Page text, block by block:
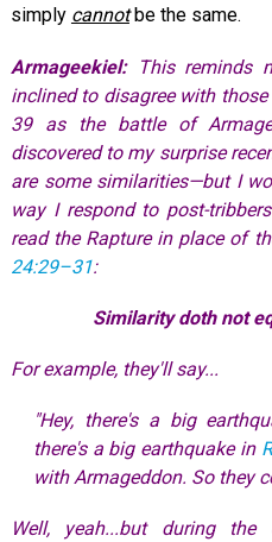
simply cannotbe the same.
Armageekiel:This reminds
inclined to disagree with
39as the battle of
discovered to my surprise
are some similarities—but I
way I respond to post-
read the Rapture in place of
24:29–31:
Similarity doth not
For example, they'll say...
"Hey, there's a big
there's a big earthquake in
with Armageddon. So they
Well, yeah...but during